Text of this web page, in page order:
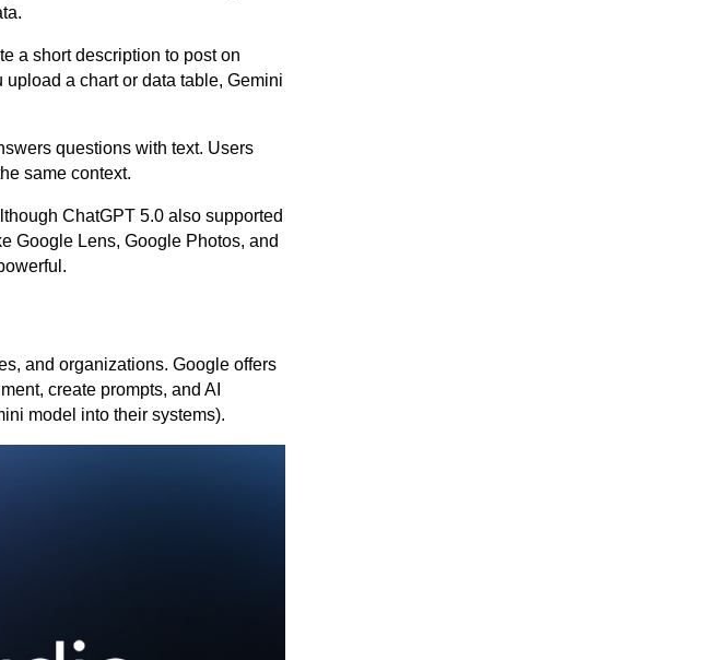
a short description to post on
a chart or data table, Gemini
questions with text. Users
same context.
ChatGPT 5.0 also supported
Google Lens, Google Photos, and
and organizations. Google offers
create prompts, and AI
model into their systems).